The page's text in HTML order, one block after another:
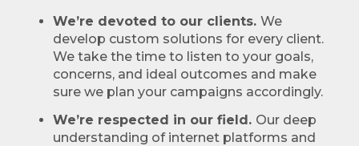
We’re devoted to our clients. We
develop custom solutions for every client.
We take the time to listen to your goals,
concerns, and ideal outcomes and make
sure we plan your campaigns accordingly.
We’re respected in our field. Our deep
understanding of internet platforms and